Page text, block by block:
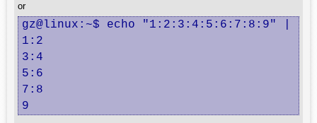
or
gz@linux:~$ echo
1:2
3:4
5:6
7:8
9